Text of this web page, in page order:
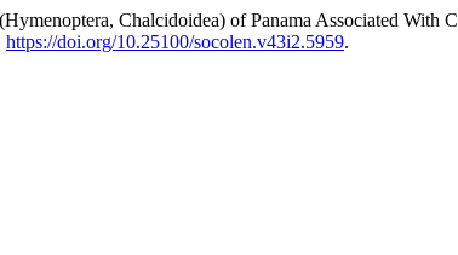
Chalcidoidea) of Panama Associated
https://doi.org/10.25100/socolen.v43i2.5959.